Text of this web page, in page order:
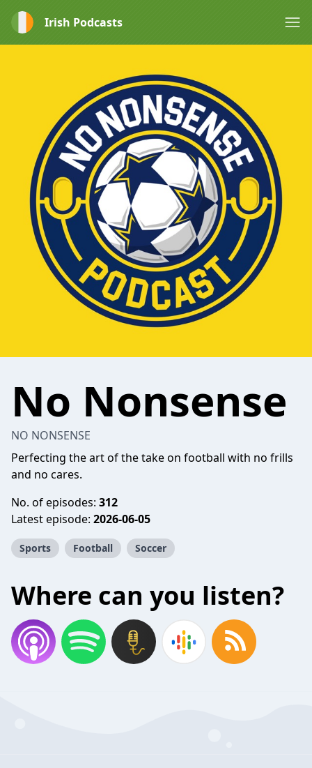
Irish Podcasts
No Nonsense
NO NONSENSE
Perfecting the art of the take on football with no frills
and no cares.
No. of episodes: 312
Latest episode: 2026-06-05
Sports Football Soccer
Where can you listen?